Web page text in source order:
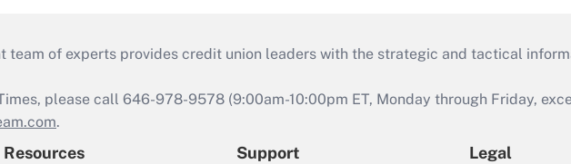
team of experts provides credit union leaders with the strategic and tactical
please call 646-978-9578 (9:00am-10:00pm ET, Monday through Friday,
.
Resources Support Legal